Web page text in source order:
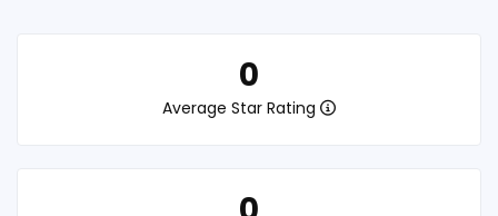
0
Average Star Rating